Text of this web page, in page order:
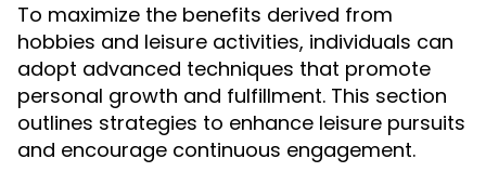
To maximize the benefits derived from
hobbies and leisure activities, individuals can
adopt advanced techniques that promote
personal growth and fulfillment. This section
outlines strategies to enhance leisure pursuits
and encourage continuous engagement.